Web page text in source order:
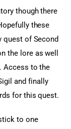
though there
these
quest of Second
the lore as well
Access to the
and finally
for this quest.
to one